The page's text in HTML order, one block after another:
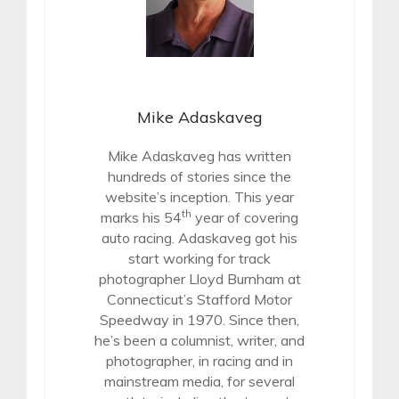
Mike Adaskaveg
Mike Adaskaveg has written
hundreds of stories since the
website’s inception. This year
marks his 54th year of covering
auto racing. Adaskaveg got his
start working for track
photographer Lloyd Burnham at
Connecticut’s Stafford Motor
Speedway in 1970. Since then,
he’s been a columnist, writer, and
photographer, in racing and in
mainstream media, for several